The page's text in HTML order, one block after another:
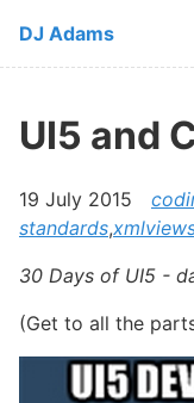
Skip to main
DJ Adams
UI5 and
19 July 2015
standards,
30 Days of UI5 -
(Get to all the